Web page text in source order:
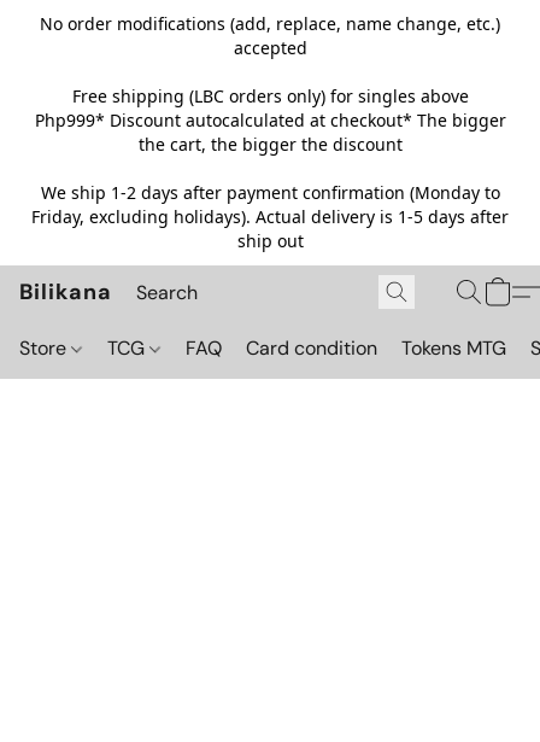
No order modifications (add, replace, name change, etc.)
accepted
Free shipping (LBC orders only) for singles above
Php999* Discount autocalculated at checkout* The bigger
the cart, the bigger the discount
We ship 1-2 days after payment confirmation (Monday to
Friday, excluding holidays). Actual delivery is 1-5 days after
ship out
Bilikana
Store TCG FAQ Card condition Tokens MTG